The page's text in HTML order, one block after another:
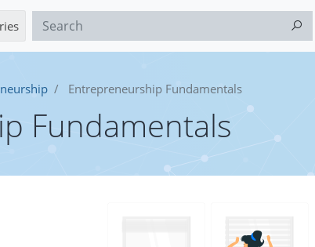
Entrepreneurship Fundamentals
Fundamentals